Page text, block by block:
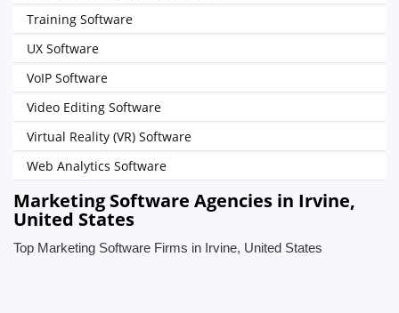
Training Software
UX Software
VoIP Software
Video Editing Software
Virtual Reality (VR) Software
Web Analytics Software
Marketing Software Agencies in Irvine,
United States
Top Marketing Software Firms in Irvine, United States